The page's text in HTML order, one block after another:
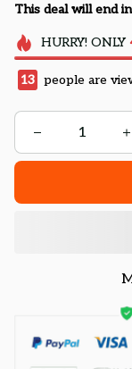
This deal will end in
HURRY! ONLY
13 people are